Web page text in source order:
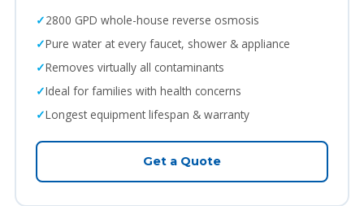
2800 GPD whole-house reverse osmosis
Pure water at every faucet, shower & appliance
Removes virtually all contaminants
Ideal for families with health concerns
Longest equipment lifespan & warranty
Get a Quote